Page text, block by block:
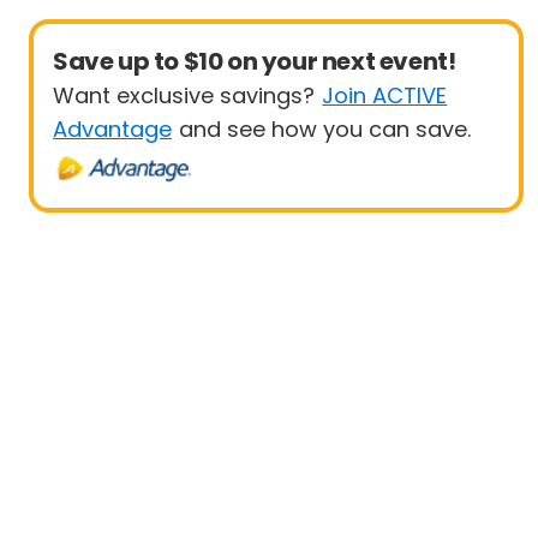
Save up to $10 on your next event!
Want exclusive savings? Join ACTIVE
Advantage and see how you can save.